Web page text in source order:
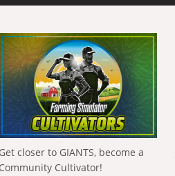
Get closer to GIANTS, become a
Community Cultivator!